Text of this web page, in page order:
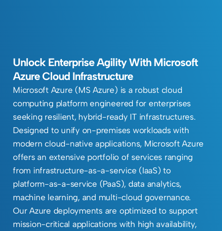
Unlock Enterprise Agility With Microsoft
Azure Cloud Infrastructure
Microsoft Azure (MS Azure) is a robust cloud
computing platform engineered for enterprises
seeking resilient, hybrid-ready IT infrastructures.
Designed to unify on-premises workloads with
modern cloud-native applications, Microsoft Azure
offers an extensive portfolio of services ranging
from infrastructure-as-a-service (IaaS) to
platform-as-a-service (PaaS), data analytics,
machine learning, and multi-cloud governance.
Our Azure deployments are optimized to support
mission-critical applications with high availability,